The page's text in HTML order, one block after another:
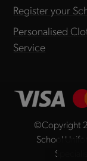
Register your
Personalised
Service
©Copyright
School